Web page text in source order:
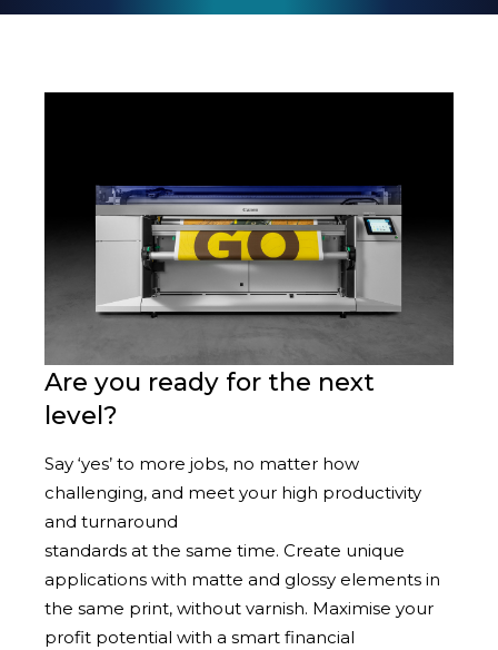
Are you ready for the next
level?
Say ‘yes’ to more jobs, no matter how
challenging, and meet your high productivity
and turnaround
standards at the same time. Create unique
applications with matte and glossy elements in
the same print, without varnish. Maximise your
profit potential with a smart financial